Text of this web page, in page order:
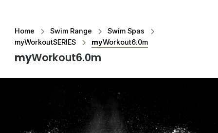
Home Swim Range
Swim Spas
myWorkoutSERIES
myWorkout6.0m
myWorkout6.0m